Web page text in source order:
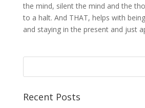
the mind, silent the mind and the
to a halt. And THAT, helps with
and staying in the present and just
Recent Posts